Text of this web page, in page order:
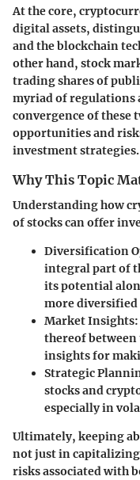
At the core,
digital assets,
and the blockchain
other hand, stock
trading shares of
myriad of regulations
convergence of these
opportunities and
investment strategies.
Why This Topic
Understanding how
of stocks can offer
Diversification
integral part of
its potential
more
Market Insights
thereof between
insights for
Strategic
stocks and
especially in
Ultimately, keeping
not just in
risks associated with